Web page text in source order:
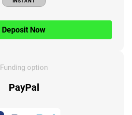
Deposit Now
Funding option
PayPal